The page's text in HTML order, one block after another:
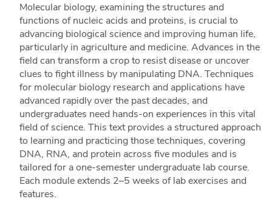
Molecular biology, examining the structures and
functions of nucleic acids and proteins, is crucial to
advancing biological science and improving human life,
particularly in agriculture and medicine. Advances in the
field can transform a crop to resist disease or uncover
clues to fight illness by manipulating DNA. Techniques
for molecular biology research and applications have
advanced rapidly over the past decades, and
undergraduates need hands-on experiences in this vital
field of science. This text provides a structured approach
to learning and practicing those techniques, covering
DNA, RNA, and protein across five modules and is
tailored for a one-semester undergraduate lab course.
Each module extends 2–5 weeks of lab exercises and
features.